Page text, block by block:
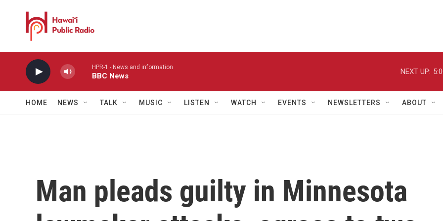
HPR-1 - News and information
BBC News
NEXT UP:
HOME NEWS TALK MUSIC LISTEN WATCH EVENTS NEWSLETTERS ABOUT
Man pleads guilty in Minnesota